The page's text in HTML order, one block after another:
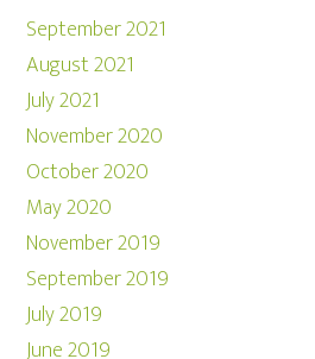
September 2021
August 2021
July 2021
November 2020
October 2020
May 2020
November 2019
September 2019
July 2019
June 2019